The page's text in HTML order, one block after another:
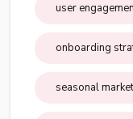
user
onboarding
seasonal